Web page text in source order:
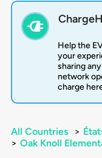
Help the
your
sharing
network
charge
All Countries >
> Oak Knoll